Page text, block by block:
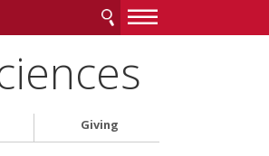
—
—
Giving